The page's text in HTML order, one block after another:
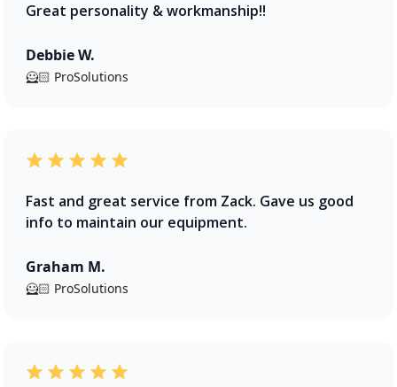
Great personality & workmanship!!
Debbie W.
🦸🏻 ProSolutions
Fast and great service from Zack. Gave us good
info to maintain our equipment.
Graham M.
🦸🏻 ProSolutions